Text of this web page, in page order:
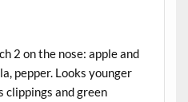
2 on the nose: apple and
pepper. Looks younger
clippings and green